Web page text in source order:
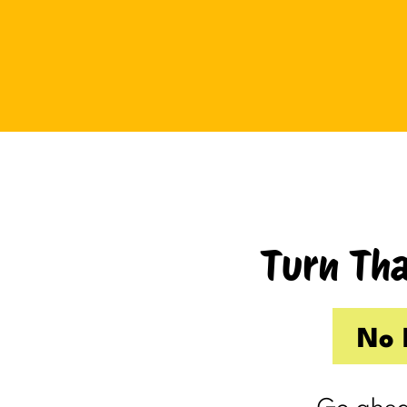
Taking one day off already had me
(I’m my own boss. I gave myself
the day off. I still felt behind.)
So Friday, guilty and behind
Turn
No